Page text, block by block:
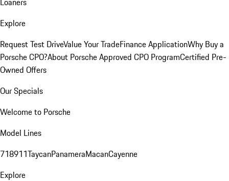
Explore
Request Test DriveValue Your TradeFinance ApplicationWhy Buy a
Porsche CPO?About Porsche Approved CPO ProgramCertified Pre-
Owned Offers
Our Specials
Welcome to Porsche
Model Lines
718911TaycanPanameraMacanCayenne
Explore